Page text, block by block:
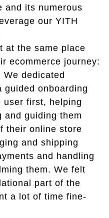
and its numerous
our YITH
at the same place
ecommerce journey:
dedicated
guided onboarding
user first, helping
and guiding them
their online store
and shipping
and handling
them. We felt
part of the
a lot of time fine-